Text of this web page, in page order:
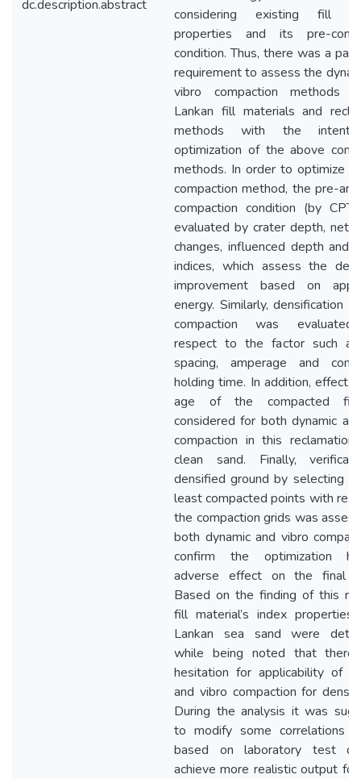
dc.description.abstract
considering existing fill
properties and its pre-
condition. Thus, there was a
requirement to assess the
vibro compaction methods
Lankan fill materials and
methods with the
optimization of the above
methods. In order to optimize
compaction method, the pre-
compaction condition (by
evaluated by crater depth, net
changes, influenced depth and
indices, which assess the
improvement based on
energy. Similarly, densification
compaction was
respect to the factor such
spacing, amperage and
holding time. In addition, effect
age of the compacted
considered for both dynamic
compaction in this
clean sand. Finally,
densified ground by selecting
least compacted points with
the compaction grids was
both dynamic and vibro
confirm the optimization
adverse effect on the final
Based on the finding of this
fill material’s index
Lankan sea sand were
while being noted that
hesitation for applicability of
and vibro compaction for
During the analysis it was
to modify some correlations
based on laboratory test
achieve more realistic output for